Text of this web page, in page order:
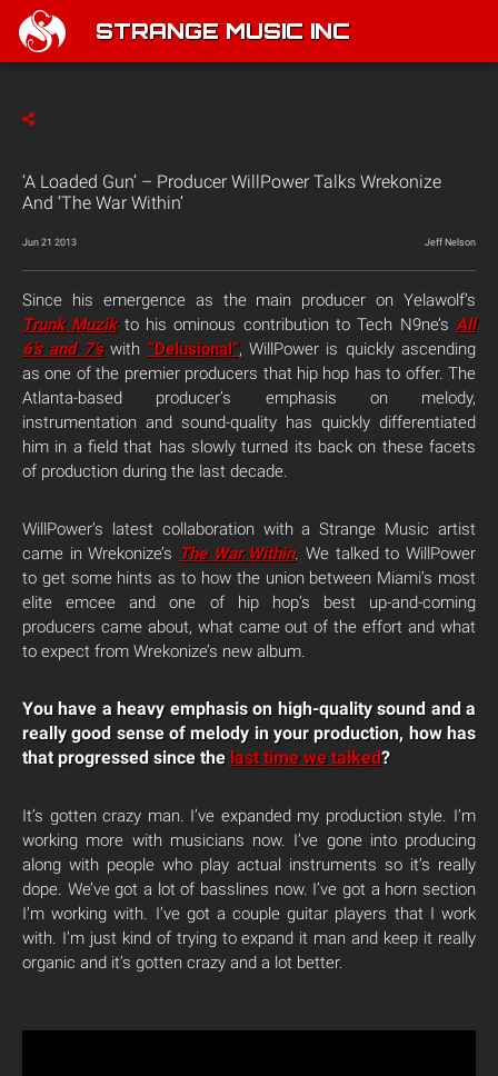
STRANGE MUSIC INC
‘A Loaded Gun’ – Producer WillPower Talks Wrekonize
And ‘The War Within’
Jun 21 2013 Jeff Nelson
Since his emergence as the main producer on Yelawolf’s
Trunk Muzikto his ominous contribution to Tech N9ne’sAll
6’s and 7’swith “Delusional”, WillPower is quickly ascending
as one of the premier producers that hip hop has to offer. The
Atlanta-based producer’s emphasis on melody,
instrumentation and sound-quality has quickly differentiated
him in a field that has slowly turned its back on these facets
of production during the last decade.
WillPower’s latest collaboration with a Strange Music artist
came in Wrekonize’s The War Within. We talked to WillPower
to get some hints as to how the union between Miami’s most
elite emcee and one of hip hop’s best up-and-coming
producers came about, what came out of the effort and what
to expect from Wrekonize’s new album.
You have a heavy emphasis on high-quality sound and a
really good sense of melody in your production, how has
that progressed since the last time we talked?
It’s gotten crazy man. I’ve expanded my production style. I’m
working more with musicians now. I’ve gone into producing
along with people who play actual instruments so it’s really
dope. We’ve got a lot of basslines now. I’ve got a horn section
I’m working with. I’ve got a couple guitar players that I work
with. I’m just kind of trying to expand it man and keep it really
organic and it’s gotten crazy and a lot better.